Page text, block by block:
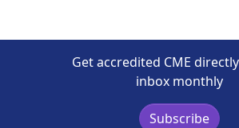
Get accredited CME
inbox monthly
Subscribe